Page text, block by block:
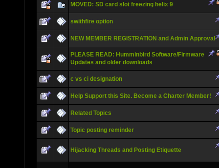
MOVED: SD card slot freezing helix 9
swithfire option
NEW MEMBER REGISTRATION and Admin Approval
PLEASE READ: Humminbird Software/Firmware
Updates and older downloads
c vs ci designation
Help Support this Site. Become a Charter Member!
Related Topics
Topic posting reminder
Hijacking Threads and Posting Etiquette